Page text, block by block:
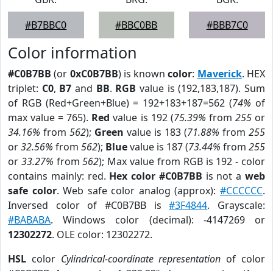
#B7BBC0
#BBC0BB
#BBB7C0
Color information
#C0B7BB (or 0xC0B7BB) is knowncolor: Maverick. HEX
triplet: C0, B7 and BB. RGB value is (192,183,187). Sum
of RGB (Red+Green+Blue) = 192+183+187=562 (74% of
max value = 765). Red value is 192 (75.39% from 255or
34.16% from 562); Green value is 183 (71.88% from 255
or32.56% from 562); Bluevalue is 187 (73.44% from 255
or 33.27% from562); Max value from RGB is 192 - color
contains mainly: red. Hex color #C0B7BB is not aweb
safe color. Web safe color analog (approx):#CCCCCC.
Inversed color of #C0B7BB is#3F4844. Grayscale:
#BABABA. Windows color (decimal): -4147269 or
12302272. OLE color: 12302272.
HSL color Cylindrical-coordinate representation of color